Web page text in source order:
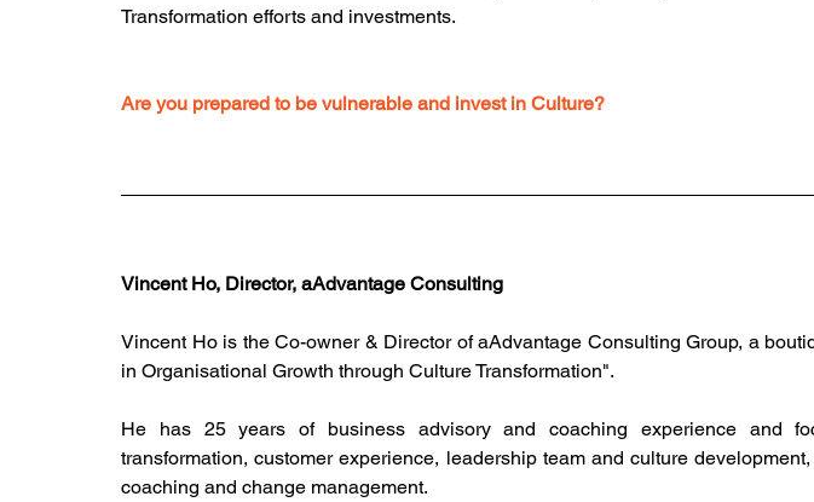
Transformation efforts and investments.
Are you prepared to be vulnerable and invest in Culture?
Vincent Ho, Director, aAdvantage Consulting
Vincent Ho is the Co-owner & Director of aAdvantage Consulting Group, a
in Organisational Growth through Culture Transformation".
He has 25 years of business advisory and coaching experience and
transformation, customer experience, leadership team and culture
coaching and change management.